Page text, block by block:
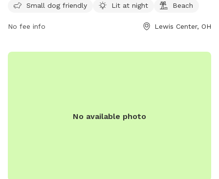
up to date on vaccinations, and under control of their
the fenced area, and aggressive dogs or those in heat are
dog areas, night lighting, and a beach. Users must comply
Small dog friendly Lit at night Beach
No fee info Lewis Center, OH
No available photo